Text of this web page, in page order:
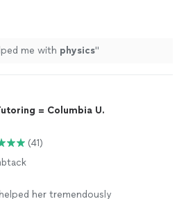
me with physics"
= Columbia U.
(41)
her tremendously